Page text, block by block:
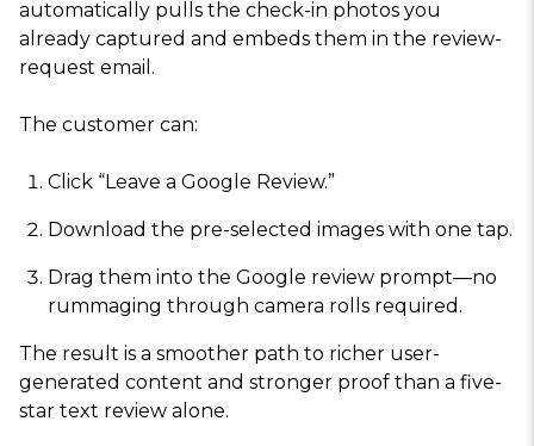
automatically pulls the check-in photos you
already captured and embeds them in the review-
request email.
The customer can:
Click “Leave a Google Review.”
Download the pre-selected images with one tap.
Drag them into the Google review prompt—no
rummaging through camera rolls required.
The result is a smoother path to richer user-
generated content and stronger proof than a five-
star text review alone.